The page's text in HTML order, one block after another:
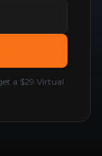
a $29 Virtual